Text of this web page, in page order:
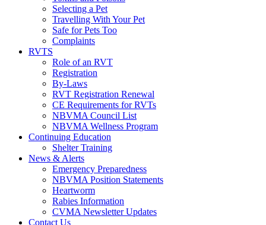
Selecting a Pet
Travelling With Your Pet
Safe for Pets Too
Complaints
RVTS
Role of an RVT
Registration
By-Laws
RVT Registration Renewal
CE Requirements for RVTs
NBVMA Council List
NBVMA Wellness Program
Continuing Education
Shelter Training
News & Alerts
Emergency Preparedness
NBVMA Position Statements
Heartworm
Rabies Information
CVMA Newsletter Updates
Contact Us